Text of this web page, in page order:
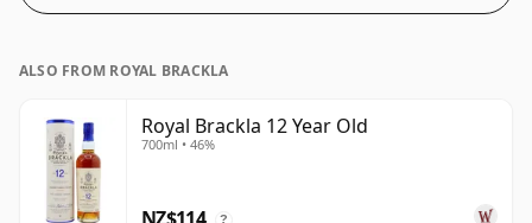
ALSO FROM ROYAL BRACKLA
Royal Brackla 12 Year Old
700ml • 46%
?